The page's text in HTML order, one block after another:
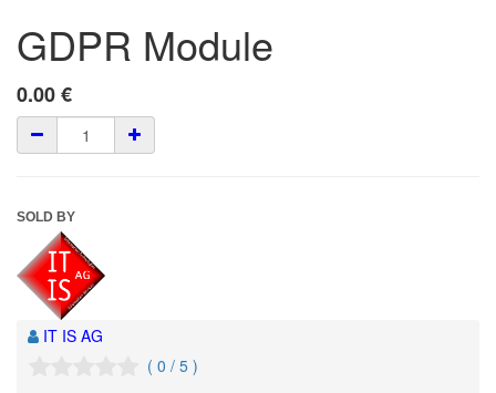
GDPR Module
0.00€
SOLD BY
IT IS AG
( 0 / 5 )